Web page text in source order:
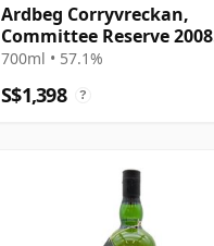
Ardbeg Corryvreckan,
Committee Reserve 2008
Bottling
700ml • 57.1%
S$1,398 ?